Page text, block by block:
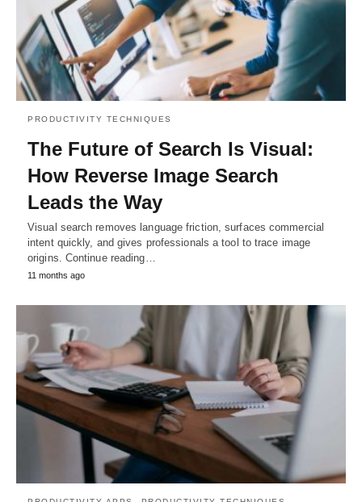
PRODUCTIVITY TECHNIQUES
The Future of Search Is Visual:
How Reverse Image Search
Leads the Way
Visual search removes language friction, surfaces commercial
intent quickly, and gives professionals a tool to trace image
origins. Continue reading…
11 months ago